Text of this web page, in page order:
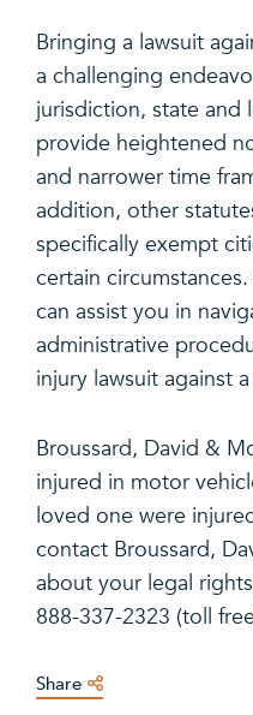
Bringing a lawsuit
a challenging
jurisdiction, state and
provide heightened
and narrower time
addition, other
specifically exempt
certain
can assist you in
administrative
injury lawsuit against
Broussard, David &
injured in motor
loved one were
contact Broussard,
about your legal
888-337-2323 (toll
Share